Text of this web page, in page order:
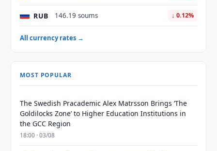
RUB 146.19 soums ↓ 0.12%
All currency rates →
MOST POPULAR
The Swedish Pracademic Alex Matrsson Brings ‘The
Goldilocks Zone’ to Higher Education Institutions in
the GCC Region
18:00 · 03/08